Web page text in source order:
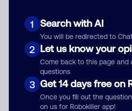
1 Search with AI
You will be redirected to
2 Let us know your
Come back to this page and
questions
3 Get 14 days free on
Once you fill out the
on us for Robokiller app!
Submit
By submitting a comment, you give